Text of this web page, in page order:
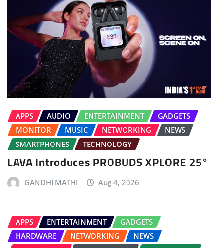
APPS AUDIO ENTERTAINMENT
GADGETS
MONITOR
MUSIC NETWORKING
NEWS
SMARTPHONES
TECHNOLOGY
LAVA Introduces PROBUDS XPLORE 25°
GANDHI MATHI Aug 4, 2026
APPS ENTERTAINMENT
GADGETS
HARDWARE
NETWORKING
NEWS